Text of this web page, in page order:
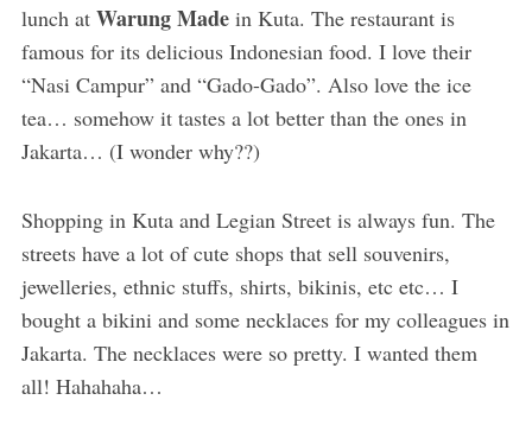
lunch at Warung Madein Kuta. The restaurant is
famous for its delicious Indonesian food. I love their
“Nasi Campur” and “Gado-Gado”. Also love the ice
tea… somehow it tastes a lot better than the ones in
Jakarta… (I wonder why??)
Shopping in Kuta and Legian Street is always fun. The
streets have a lot of cute shops that sell souvenirs,
jewelleries, ethnic stuffs, shirts, bikinis, etc etc… I
bought a bikini and some necklaces for my colleagues in
Jakarta. The necklaces were so pretty. I wanted them
all! Hahahaha…